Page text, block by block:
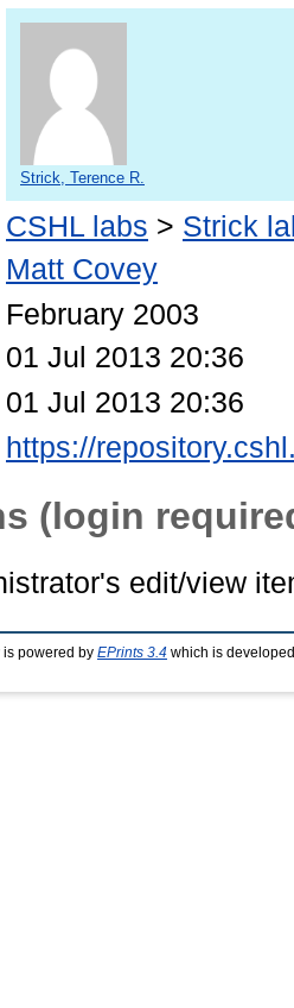
Strick, Terence R.
CSHL labs > Strick
Matt Covey
February 2003
01 Jul 2013 20:36
01 Jul 2013 20:36
https://
(login
edit/view
powered by EPrints 3.4 which is